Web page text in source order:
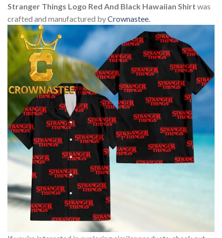
Stranger Things Logo Red And Black Hawaiian Shirt was
crafted and manufactured byCrownastee.